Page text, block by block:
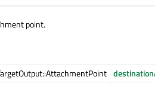
point.